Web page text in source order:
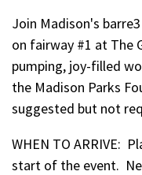
Event
Join Madison's
on fairway #1 at The
pumping, joy-filled
the Madison Parks
suggested but not
WHEN TO ARRIVE:
start of the event.